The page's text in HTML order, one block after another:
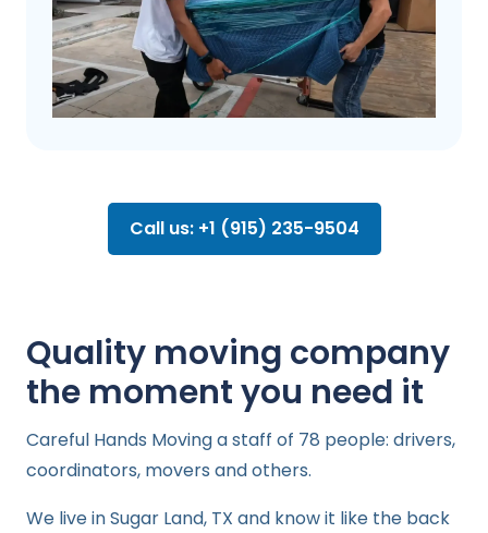
Call us: +1 (915) 235-9504
Quality moving company
the moment you need it
Careful Hands Moving a staff of 78 people: drivers,
coordinators, movers and others.
We live in Sugar Land, TX and know it like the back